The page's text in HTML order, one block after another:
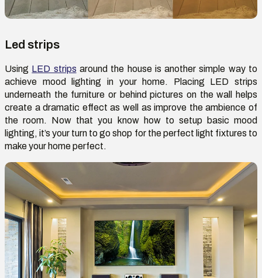
Led strips
Using LED strips around the house is another simple way to
achieve mood lighting in your home. Placing LED strips
underneath the furniture or behind pictures on the wall helps
create a dramatic effect as well as improve the ambience of
the room. Now that you know how to setup basic mood
lighting, it’s your turn to go shop for the perfect light fixtures to
make your home perfect.